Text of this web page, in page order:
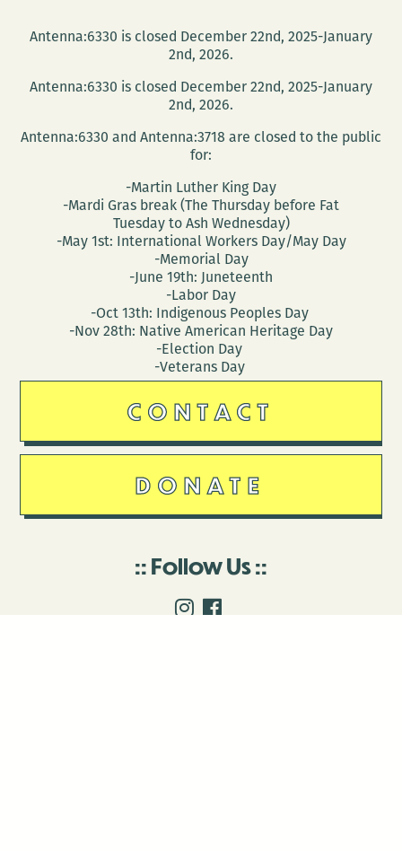
Antenna:6330 is closed December 22nd, 2025-January
2nd, 2026.
Antenna:6330 is closed December 22nd, 2025-January
2nd, 2026.
Antenna:6330 and Antenna:3718 are closed to the public
for:
-Martin Luther King Day
-Mardi Gras break (The Thursday before Fat
Tuesday to Ash Wednesday)
-May 1st: International Workers Day/May Day
-Memorial Day
-June 19th: Juneteenth
-Labor Day
-Oct 13th: Indigenous Peoples Day
-Nov 28th: Native American Heritage Day
-Election Day
-Veterans Day
CONTACT
DONATE
Follow Us